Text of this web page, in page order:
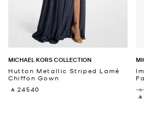
MICHAEL KORS COLLECTION
Hutton Metallic Striped Lamé
Chiffon Gown
‎ ⃁ 24540 ‎
⃁